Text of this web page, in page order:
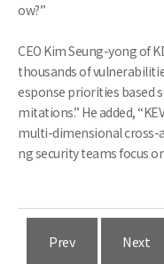
ow?”
CEO Kim Seung-yong of
thousands of
esponse priorities based
mitations.” He added,
multi-dimensional cross-
ng security teams focus
Prev Next